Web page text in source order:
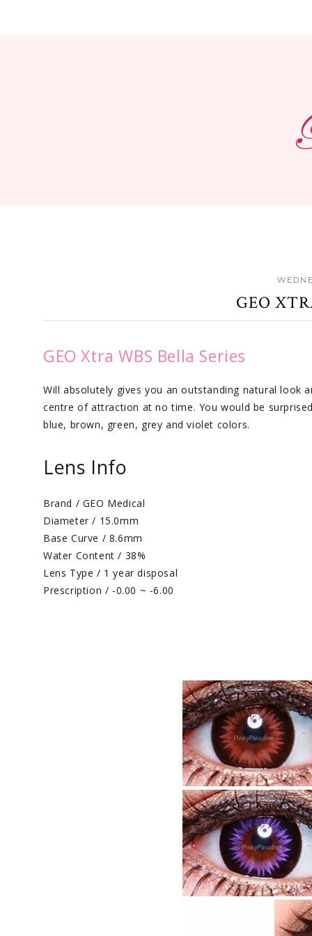
GEO
GEO Xtra WBS Bella Series
Will absolutely gives you an outstanding natural look
centre of attraction at no time. You would be
blue, brown, green, grey and violet colors.
Lens Info
Brand / GEO Medical
Diameter / 15.0mm
Base Curve / 8.6mm
Water Content / 38%
Lens Type / 1 year disposal
Prescription / -0.00 ~ -6.00